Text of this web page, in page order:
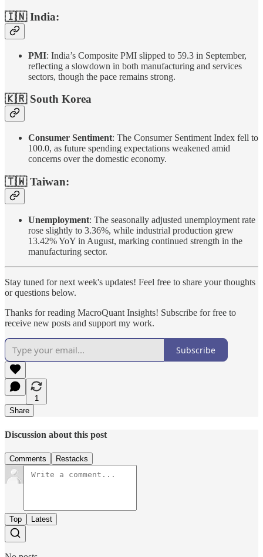
🇮🇳 India:
PMI: India’s Composite PMI slipped to 59.3 in September,
reflecting a slowdown in both manufacturing and services
sectors, though the pace remains strong.
🇰🇷 South Korea
Consumer Sentiment: The Consumer Sentiment Index fell to
100.0, as future spending expectations weakened amid
concerns over the domestic economy.
🇹🇼 Taiwan:
Unemployment: The seasonally adjusted unemployment rate
rose slightly to 3.36%, while industrial production grew
13.42% YoY in August, marking continued strength in the
manufacturing sector.
Stay tuned for next week's updates! Feel free to share your thoughts
or questions below.
Thanks for reading MacroQuant Insights! Subscribe for free to
receive new posts and support my work.
Subscribe
1
Share
Discussion about this post
Comments Restacks
Top Latest